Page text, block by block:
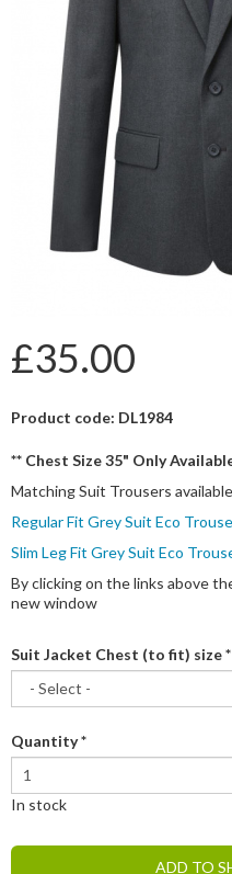
£35.00
Product code: DL1984
** Chest Size 35" Only
Matching Suit Trousers
Regular Fit Grey Suit Eco
Slim Leg Fit Grey Suit Eco
By clicking on the links above
new window
Suit Jacket Chest (to fit) size*
Quantity*
In stock
ADD TO